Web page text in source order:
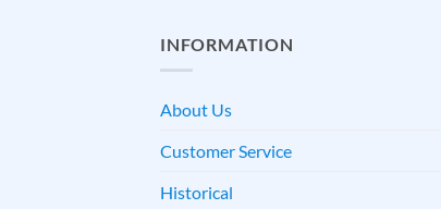
INFORMATION
About Us
Customer Service
Historical